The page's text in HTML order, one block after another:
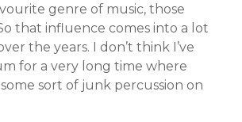
genre of music, those
that influence comes into a lot
the years. I don’t think I’ve
for a very long time where
sort of junk percussion on